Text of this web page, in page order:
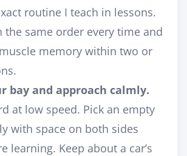
routine I teach in lessons.
the same order every time and
memory within two or
bay and approach calmly.
at low speed. Pick an empty
with space on both sides
learning. Keep about a car’s